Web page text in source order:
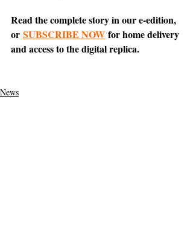
Read the complete story in our e-edition,
or SUBSCRIBE NOW for home delivery
and access to the digital replica.
News